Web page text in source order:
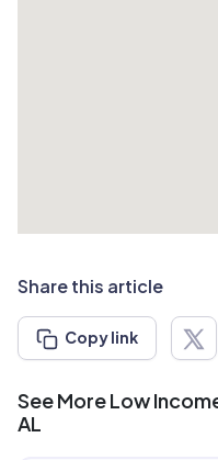
Share this article
Copy link
See More Low
AL